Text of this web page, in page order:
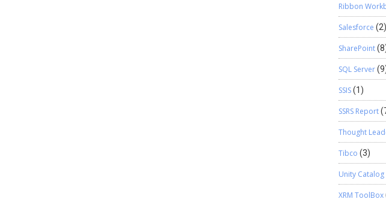
Ribbon
Salesforce (2)
SharePoint
SQL Server
SSIS(1)
SSRS Report
Thought
Tibco (3)
Unity Catalog
XRM ToolBox